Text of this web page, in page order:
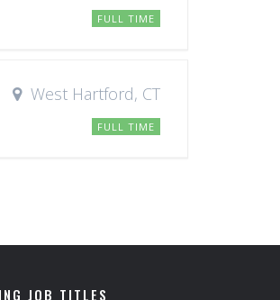
FULL TIME
West Hartford, CT
FULL TIME
JOB TITLES